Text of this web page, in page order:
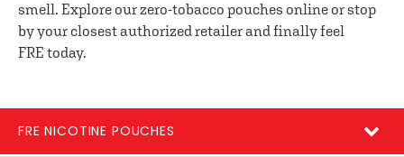
smell. Explore our zero-tobacco pouches online or stop
by your closest authorized retailer and finally feel
FRE today.
FRE NICOTINE POUCHES